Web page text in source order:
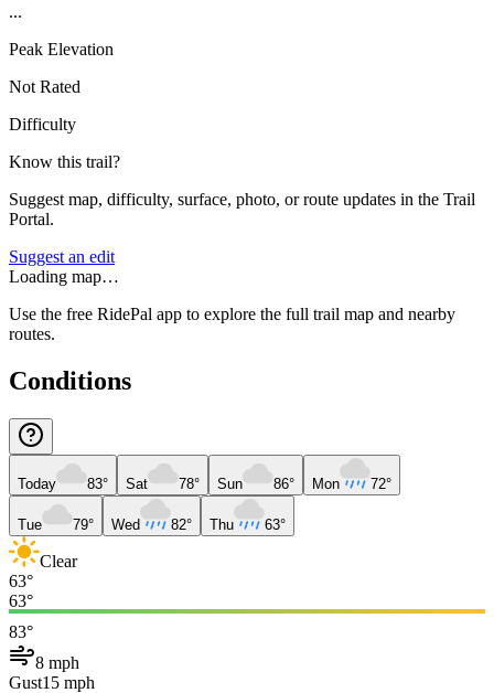
...
Peak Elevation
Not Rated
Difficulty
Know this trail?
Suggest map, difficulty, surface, photo, or route updates in the Trail
Portal.
Suggest an edit
Loading map…
Use the free RidePal app to explore the full trail map and nearby
routes.
Conditions
Today 83° Sat 78° Sun 86° Mon 72°
Tue 79° Wed 82° Thu 63°
Clear
63°
63°
83°
8 mph
Gust15 mph